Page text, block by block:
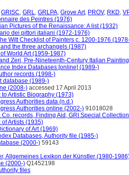
GRISC, GRL, GRLPA, Grove Art, PROV, RKD, VP
des Peintres (1976)
Pictures of the Renaissance: A list (1932)
dei pittori italiani (1972-1976)
Witt Checklist of Painters c. 1200-1976
the three archangels (1987)
World Art (1959-1987)
Zeri, Pre-Nineteenth-Century Italian
Index Databases [online] (1989-)
records (1998-)
database (1989-)
(2008-) accessed 17 April 2013
to Artistic Biography (1973)
Authorities data (n.d.)
Authorities online (2002-) 91018028
Co. records, Finding Aid, GRI Special
of Artists (1935)
of Art (1969)
Databases, Authority file (1985-)
(2000-) 59143
Allgemeines Lexikon der Künstler (1980-
(2000-) Q1452198
files